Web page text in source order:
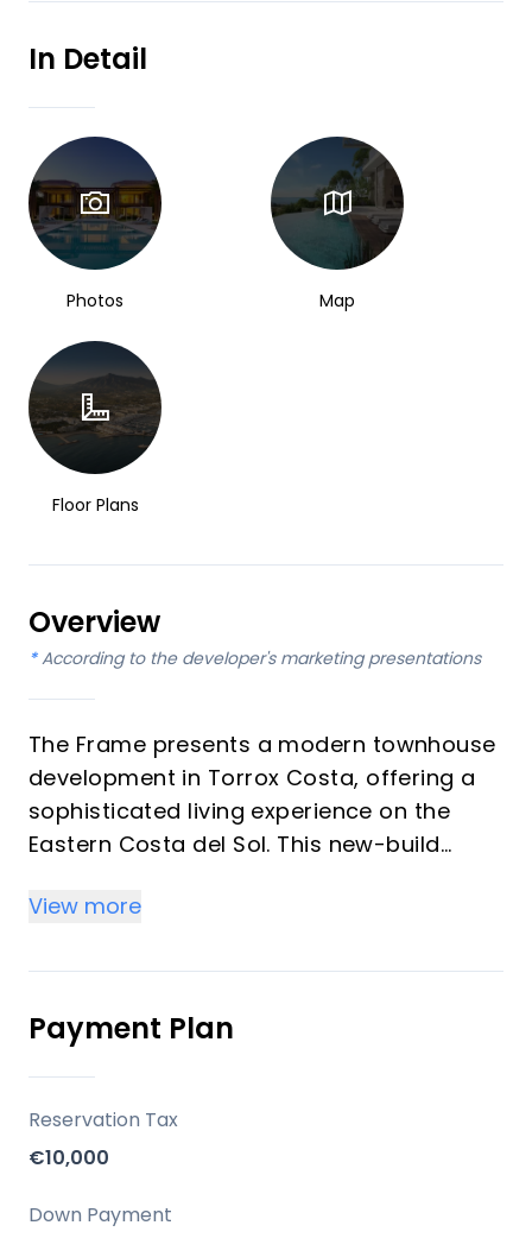
In Detail
Photos Map
Floor Plans
Overview
* According to the developer's marketing presentations
The Frame presents a modern townhouse
development in Torrox Costa, offering a
sophisticated living experience on the
Eastern Costa del Sol. This new-build
bathrooms, harmoniously blends
spaces, and high-quality finishes. Its
serene, south-facing location, just 800
metres from the beach, makes it an
exceptional choice for a permanent
residence, a luxurious holiday home, or a
sound investment opportunity.
Location
View more
Payment Plan
Reservation Tax
€10,000
Down Payment